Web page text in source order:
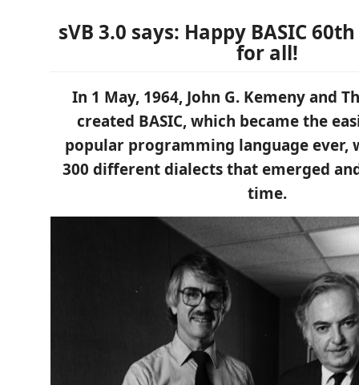
sVB 3.0 says: Happy BASIC
for all!
In 1 May, 1964, John G. Kemeny and
created BASIC, which became the
popular programming language ever,
300 different dialects that emerged
time.